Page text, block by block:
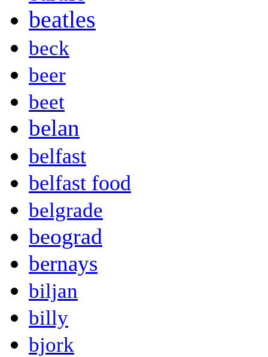
beatles
beck
beer
beet
belan
belfast
belfast food
belgrade
beograd
bernays
biljan
billy
bjork